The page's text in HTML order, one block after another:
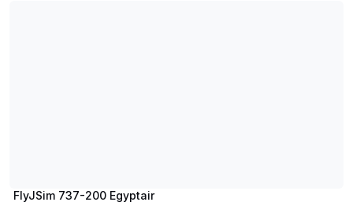
FlyJSim 737-200 Egyptair